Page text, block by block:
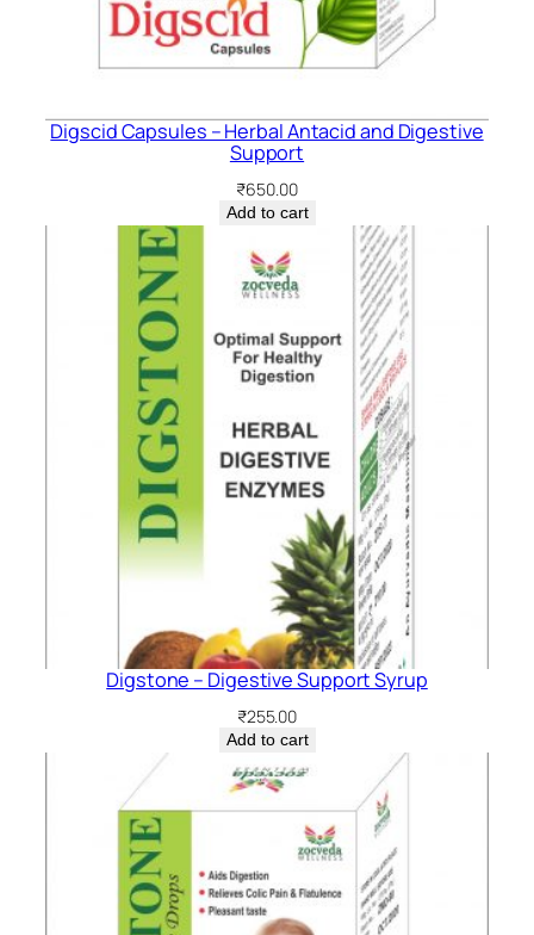
Digscid Capsules – Herbal Antacid and Digestive
Support
₹650.00
Add to cart
Digstone – Digestive Support Syrup
₹255.00
Add to cart